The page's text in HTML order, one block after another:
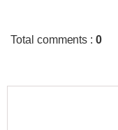
Total comments :0